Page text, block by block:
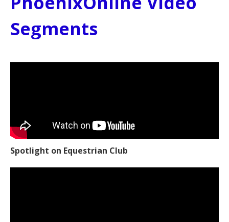
Segments
Spotlight on Equestrian Club